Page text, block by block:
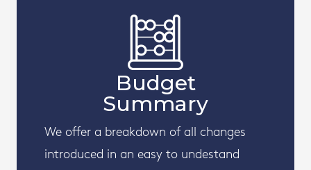
Budget
Summary
We offer a breakdown of all changes
introduced in an easy to undestand